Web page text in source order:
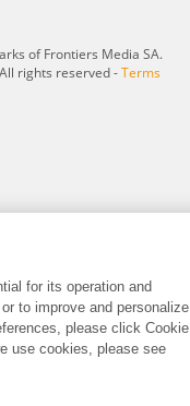
of Frontiers Media SA.
rights reserved -Terms
for its operation and
to improve and personalize
please click Cookie
use cookies, please see